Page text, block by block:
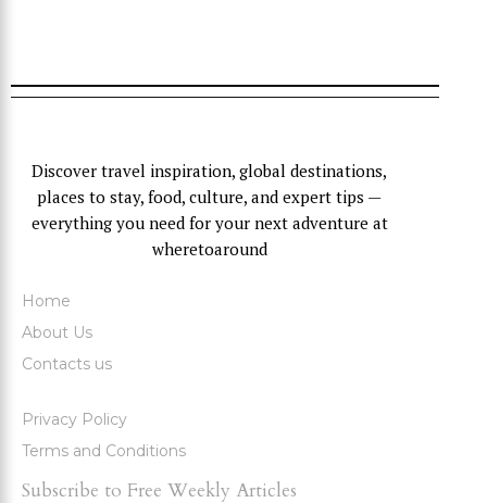
Discover travel inspiration, global destinations,
places to stay, food, culture, and expert tips —
everything you need for your next adventure at
wheretoaround
Home
About Us
Contacts us
Privacy Policy
Terms and Conditions
Subscribe to Free Weekly Articles